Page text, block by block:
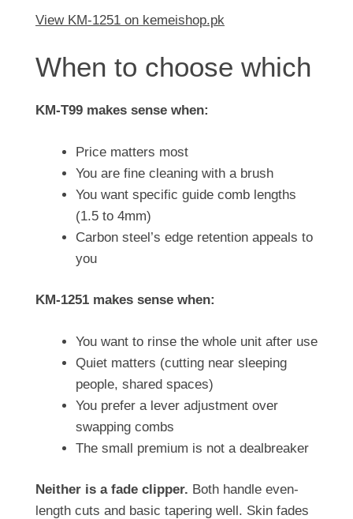
View KM-1251 on kemeishop.pk
When to choose which
KM-T99 makes sense when:
Price matters most
You are fine cleaning with a brush
You want specific guide comb lengths
(1.5 to 4mm)
Carbon steel’s edge retention appeals to
you
KM-1251 makes sense when:
You want to rinse the whole unit after use
Quiet matters (cutting near sleeping
people, shared spaces)
You prefer a lever adjustment over
swapping combs
The small premium is not a dealbreaker
Neither is a fade clipper. Both handle even-
length cuts and basic tapering well. Skin fades